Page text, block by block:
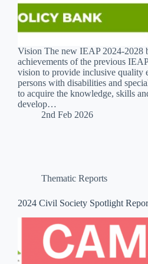
Vision The new IEAP 2024-2028
achievements of the previous
vision to provide inclusive quality
persons with disabilities and
to acquire the knowledge, skills
develop…
2nd Feb 2026
Thematic Reports
2024 Civil Society Spotlight